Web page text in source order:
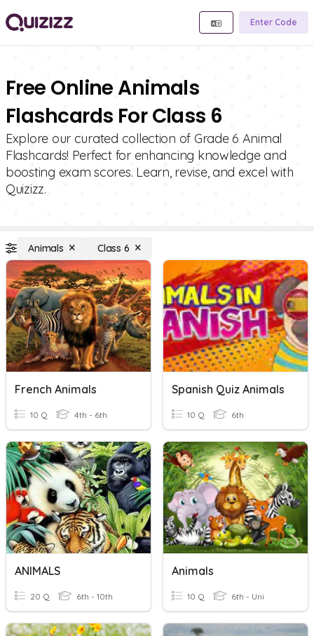
Enter Code
Free Online Animals
Flashcards For Class 6
Explore our curated collection of Grade 6 Animal
Flashcards! Perfect for enhancing knowledge and
boosting exam scores. Learn, revise, and excel with
Quizizz.
Animals Class 6
French Animals
10 Q 4th - 6th
Spanish Quiz Animals
10 Q 6th
ANIMALS
20 Q 6th - 10th
Animals
10 Q 6th - Uni